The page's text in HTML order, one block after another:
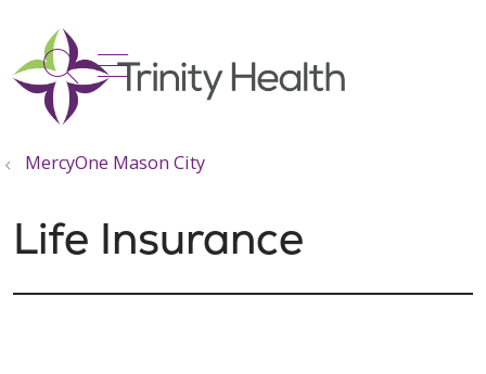
search
show off canvas menu
MercyOne Mason City
Life Insurance